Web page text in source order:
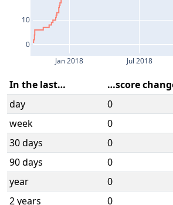
Jan 2018 Jul 2018
0
10
In the last…
…score
day
0
week
0
30 days
0
90 days
0
year
0
2 years
0